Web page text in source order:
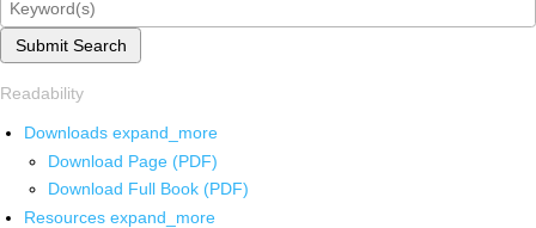
Submit Search
Readability
Downloads expand_more
Download Page (PDF)
Download Full Book (PDF)
Resources expand_more